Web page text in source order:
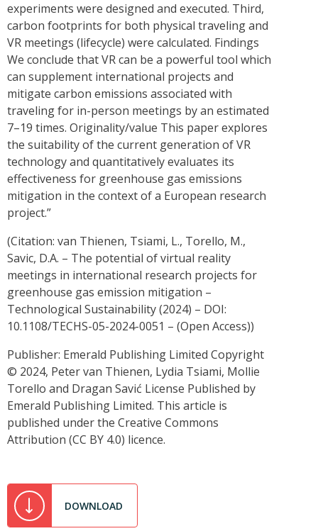
experiments were designed and executed. Third,
carbon footprints for both physical traveling and
VR meetings (lifecycle) were calculated. Findings
We conclude that VR can be a powerful tool which
can supplement international projects and
mitigate carbon emissions associated with
traveling for in-person meetings by an estimated
7–19 times. Originality/value This paper explores
the suitability of the current generation of VR
technology and quantitatively evaluates its
effectiveness for greenhouse gas emissions
mitigation in the context of a European research
project.”
(Citation: van Thienen, Tsiami, L., Torello, M.,
Savic, D.A. – The potential of virtual reality
meetings in international research projects for
greenhouse gas emission mitigation –
Technological Sustainability (2024) – DOI:
10.1108/TECHS-05-2024-0051 – (Open Access))
Publisher: Emerald Publishing Limited Copyright
© 2024, Peter van Thienen, Lydia Tsiami, Mollie
Torello and Dragan Savić License Published by
Emerald Publishing Limited. This article is
published under the Creative Commons
Attribution (CC BY 4.0) licence.
DOWNLOAD